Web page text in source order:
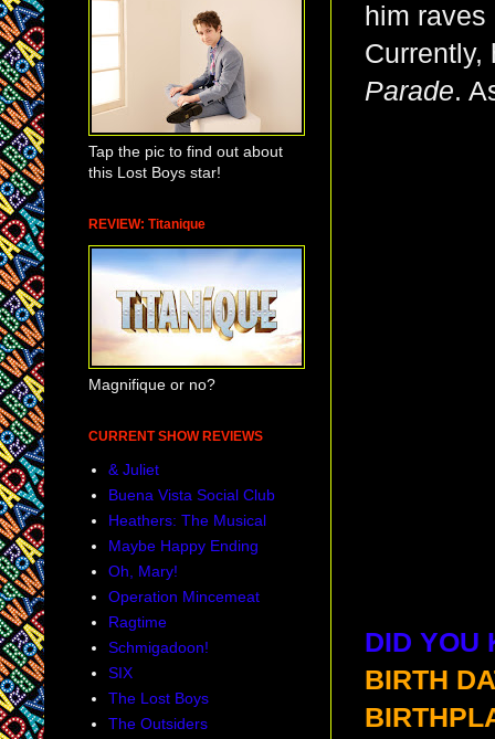
him
Currently,
Parade.
DID YOU
BIRTH
Tap the pic to find out about
this Lost Boys star!
REVIEW: Titanique
Magnifique or no?
CURRENT SHOW REVIEWS
& Juliet
Buena Vista Social Club
Heathers: The Musical
Maybe Happy Ending
Oh, Mary!
Operation Mincemeat
Ragtime
Schmigadoon!
SIX
The Lost Boys
The Outsiders